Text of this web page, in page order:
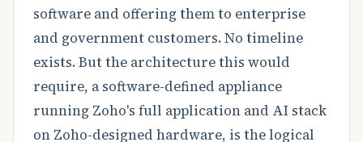
software and offering them to enterprise
and government customers. No timeline
exists. But the architecture this would
require, a software-defined appliance
running Zoho's full application and AI stack
on Zoho-designed hardware, is the logical